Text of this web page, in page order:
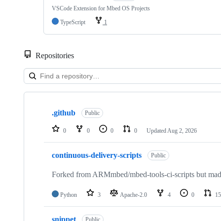
VSCode Extension for Mbed OS Projects
TypeScript
1
Repositories
Showing
repositories
.github Public
0 0 0 0 Updated Aug 2, 2026
continuous-delivery-scripts Public
Forked from ARMmbed/mbed-tools-ci-scripts but
Python 3 Apache-2.0 4 0 15
Public